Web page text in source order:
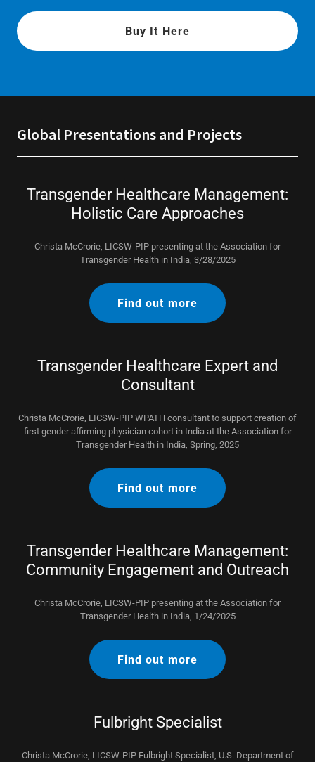
Buy It Here
Global Presentations and Projects
Transgender Healthcare Management:
Holistic Care Approaches
Christa McCrorie, LICSW-PIP presenting at the Association for
Transgender Health in India, 3/28/2025
Find out more
Transgender Healthcare Expert and
Consultant
Christa McCrorie, LICSW-PIP WPATH consultant to support creation of
first gender affirming physician cohort in India at the Association for
Transgender Health in India, Spring, 2025
Find out more
Transgender Healthcare Management:
Community Engagement and Outreach
Christa McCrorie, LICSW-PIP presenting at the Association for
Transgender Health in India, 1/24/2025
Find out more
Fulbright Specialist
Christa McCrorie, LICSW-PIP Fulbright Specialist, U.S. Department of